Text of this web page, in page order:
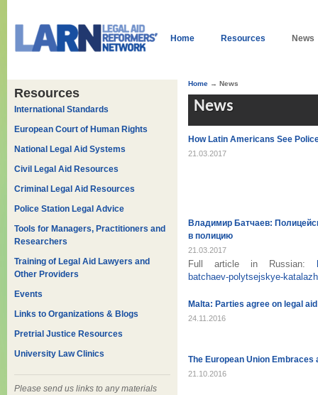
Home Resources News
Resources
International Standards
European Court of Human Rights
National Legal Aid Systems
Civil Legal Aid Resources
Criminal Legal Aid Resources
Police Station Legal Advice
Tools for Managers, Practitioners and
Researchers
Training of Legal Aid Lawyers and
Other Providers
Events
Links to Organizations & Blogs
Pretrial Justice Resources
University Law Clinics
Please send us links to any materials
Home → News
News
How Latin Americans See
21.03.2017
Владимир Батчаев:
в полицию
21.03.2017
Full article in Russian:
batchaev-polytsejskye-
Malta: Parties agree on legal
24.11.2016
The European Union
21.10.2016